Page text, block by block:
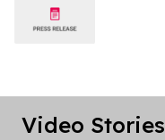
Video Stories